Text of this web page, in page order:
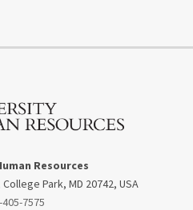
Resources
Park, MD 20742, USA
7575